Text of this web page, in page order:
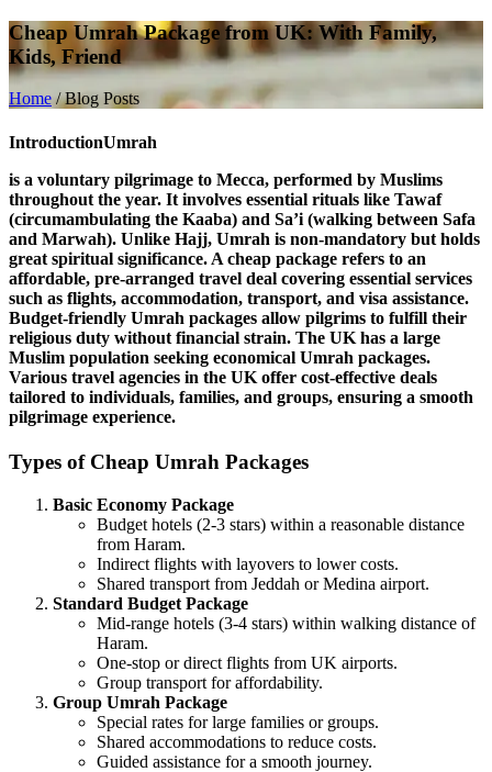
Cheap Umrah Package from UK: With Family,
Kids, Friend
Home / Blog Posts
IntroductionUmrah
is a voluntary pilgrimage to Mecca, performed by Muslims
throughout the year. It involves essential rituals like Tawaf
(circumambulating the Kaaba) and Sa’i (walking between Safa
and Marwah). Unlike Hajj, Umrah is non-mandatory but holds
great spiritual significance. A cheap package refers to an
affordable, pre-arranged travel deal covering essential services
such as flights, accommodation, transport, and visa assistance.
Budget-friendly Umrah packages allow pilgrims to fulfill their
religious duty without financial strain. The UK has a large
Muslim population seeking economical Umrah packages.
Various travel agencies in the UK offer cost-effective deals
tailored to individuals, families, and groups, ensuring a smooth
pilgrimage experience.
Types of Cheap Umrah Packages
Basic Economy Package
Budget hotels (2-3 stars) within a reasonable distance
from Haram.
Indirect flights with layovers to lower costs.
Shared transport from Jeddah or Medina airport.
Standard Budget Package
Mid-range hotels (3-4 stars) within walking distance of
Haram.
One-stop or direct flights from UK airports.
Group transport for affordability.
Group Umrah Package
Special rates for large families or groups.
Shared accommodations to reduce costs.
Guided assistance for a smooth journey.